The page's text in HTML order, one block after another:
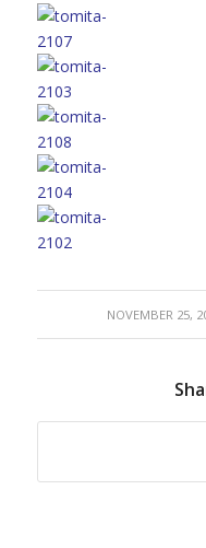
NOVEMBER 25,
/